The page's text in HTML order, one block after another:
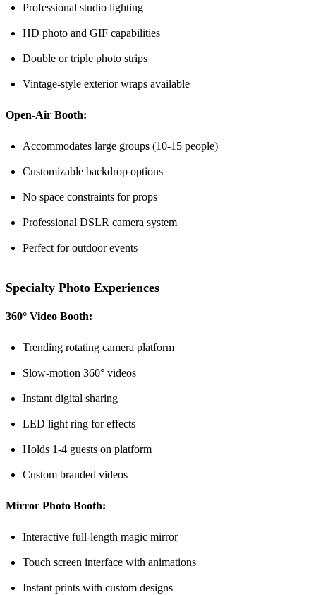
Professional studio lighting
HD photo and GIF capabilities
Double or triple photo strips
Vintage-style exterior wraps available
Open-Air Booth:
Accommodates large groups (10-15 people)
Customizable backdrop options
No space constraints for props
Professional DSLR camera system
Perfect for outdoor events
Specialty Photo Experiences
360° Video Booth:
Trending rotating camera platform
Slow-motion 360° videos
Instant digital sharing
LED light ring for effects
Holds 1-4 guests on platform
Custom branded videos
Mirror Photo Booth:
Interactive full-length magic mirror
Touch screen interface with animations
Instant prints with custom designs